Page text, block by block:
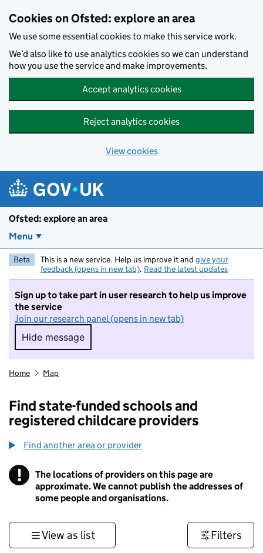
Cookies on Ofsted: explore an area
We use some essential cookies to make this service work.
We’d also like to use analytics cookies so we can understand
how you use the service and make improvements.
Accept analytics cookies
Reject analytics cookies
View cookies
Ofsted: explore an area
Menu
Beta This is a new service. Help us improve it and give your
feedback (opens in new tab). Read the latest updates
Sign up to take part in user research to help us improve
the service
Join our research panel (opens in new tab)
Hide message
Hide message. I do not want to take part in
Home Map
Find state-funded schools and
registered childcare providers
Find another area or provider
! Information
The locations of providers on this page are
approximate. We cannot publish the addresses of
some people and organisations.
View as list Filters